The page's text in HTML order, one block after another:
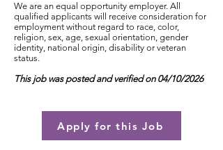
We are an equal opportunity employer. All
qualified applicants will receive consideration for
employment without regard to race, color,
religion, sex, age, sexual orientation, gender
identity, national origin, disability or veteran
status.
This job was posted and verified on 04/10/2026
Apply for this Job